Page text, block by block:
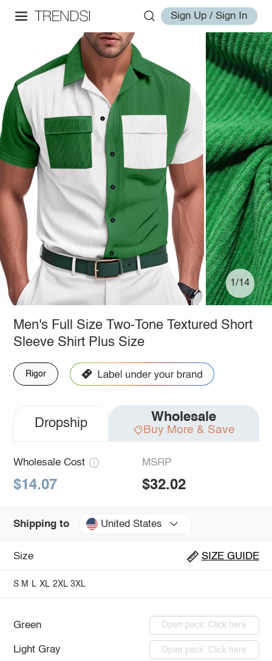
Sign Up / Sign In
1/14
Men's Full Size Two-Tone Textured Short
Sleeve Shirt Plus Size
Rigor
Dropship Wholesale
Buy More & Save
Wholesale Cost
$14.07
MSRP
$32.02
Shipping to United States
Size SIZE GUIDE
S M L XL 2XL 3XL
Green Open pack: Click here
Light Gray Open pack: Click here